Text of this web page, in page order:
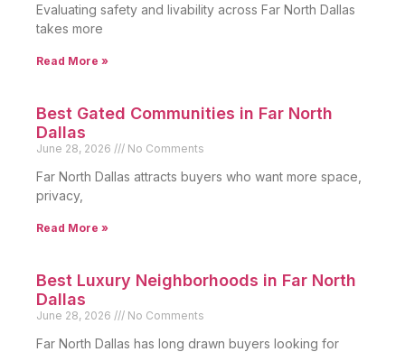
Evaluating safety and livability across Far North Dallas
takes more
Read More »
Best Gated Communities in Far North
Dallas
June 28, 2026 No Comments
Far North Dallas attracts buyers who want more space,
privacy,
Read More »
Best Luxury Neighborhoods in Far North
Dallas
June 28, 2026 No Comments
Far North Dallas has long drawn buyers looking for